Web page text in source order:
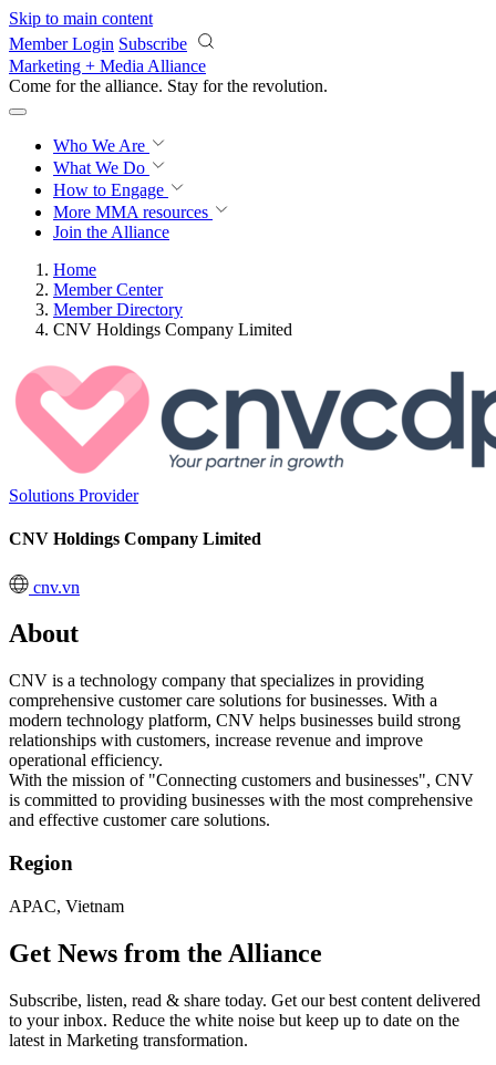
Skip to main content
Member Login Subscribe
Marketing + Media Alliance
Come for the alliance. Stay for the revolution.
Who We Are
What We Do
How to Engage
More MMA resources
Join the Alliance
Home
Member Center
Member Directory
CNV Holdings Company Limited
Solutions Provider
CNV Holdings Company Limited
cnv.vn
About
CNV is a technology company that specializes in providing
comprehensive customer care solutions for businesses. With a
modern technology platform, CNV helps businesses build strong
relationships with customers, increase revenue and improve
operational efficiency.
With the mission of "Connecting customers and businesses", CNV
is committed to providing businesses with the most comprehensive
and effective customer care solutions.
Region
APAC, Vietnam
Get News from the Alliance
Subscribe, listen, read & share today. Get our best content delivered
to your inbox. Reduce the white noise but keep up to date on the
latest in Marketing transformation.